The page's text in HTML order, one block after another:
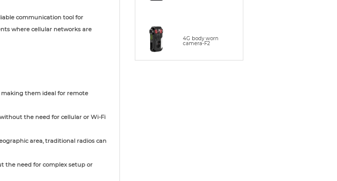
communication tool for
where cellular networks are
making them ideal for remote
the need for cellular or Wi-Fi
area, traditional radios can
the need for complex setup or
4G body worn
camera-F2